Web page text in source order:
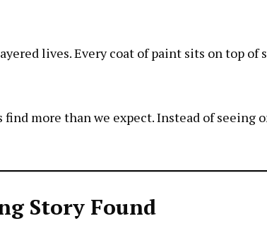
lives. Every coat of paint sits on top of
more than we expect. Instead of seeing
Story Found